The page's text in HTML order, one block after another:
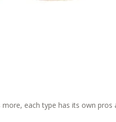
each type has its own pros